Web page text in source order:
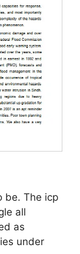
be. The icp
all
as
under